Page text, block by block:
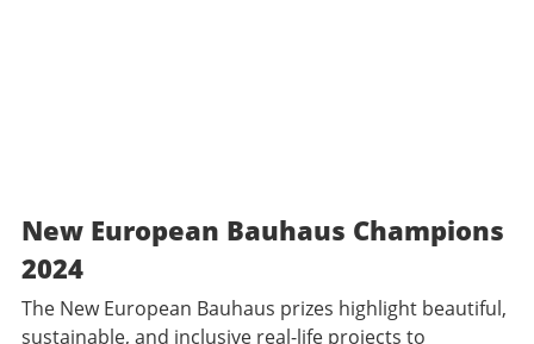
New European Bauhaus Champions
2024
The New European Bauhaus prizes highlight beautiful,
sustainable, and inclusive real-life projects to